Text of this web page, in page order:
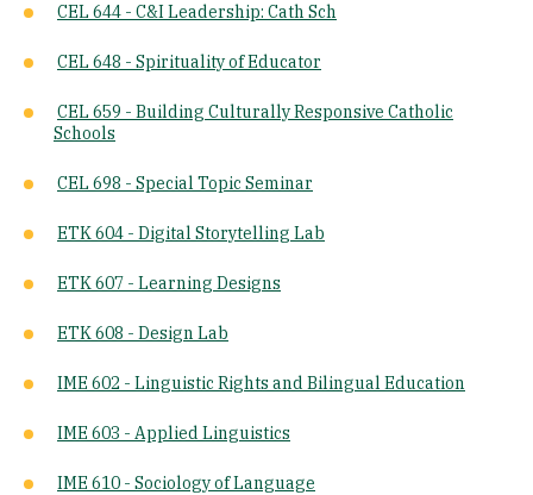
CEL 644 - C&I Leadership: Cath Sch
CEL 648 - Spirituality of Educator
CEL 659 - Building Culturally Responsive Catholic
Schools
CEL 698 - Special Topic Seminar
ETK 604 - Digital Storytelling Lab
ETK 607 - Learning Designs
ETK 608 - Design Lab
IME 602 - Linguistic Rights and Bilingual Education
IME 603 - Applied Linguistics
IME 610 - Sociology of Language